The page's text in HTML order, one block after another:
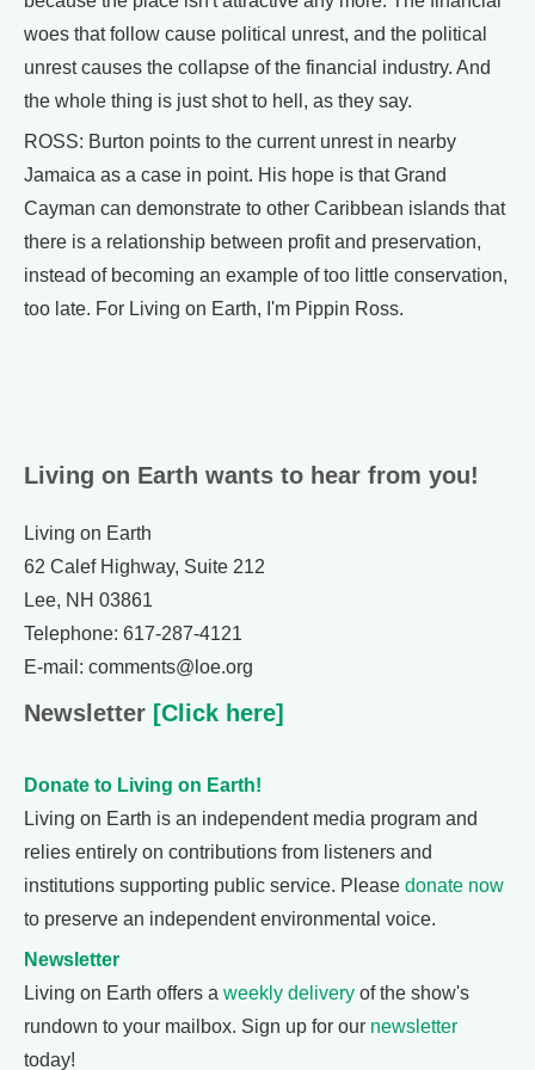
woes that follow cause political unrest, and the political
unrest causes the collapse of the financial industry. And
the whole thing is just shot to hell, as they say.
ROSS: Burton points to the current unrest in nearby
Jamaica as a case in point. His hope is that Grand
Cayman can demonstrate to other Caribbean islands that
there is a relationship between profit and preservation,
instead of becoming an example of too little conservation,
too late. For Living on Earth, I'm Pippin Ross.
Living on Earth wants to hear from you!
Living on Earth
62 Calef Highway, Suite 212
Lee, NH 03861
Telephone: 617-287-4121
E-mail: comments@loe.org
Newsletter [Click here]
Donate to Living on Earth!
Living on Earth is an independent media program and
relies entirely on contributions from listeners and
institutions supporting public service. Please donate now
to preserve an independent environmental voice.
Newsletter
Living on Earth offers a weekly delivery of the show's
rundown to your mailbox. Sign up for our newsletter
today!